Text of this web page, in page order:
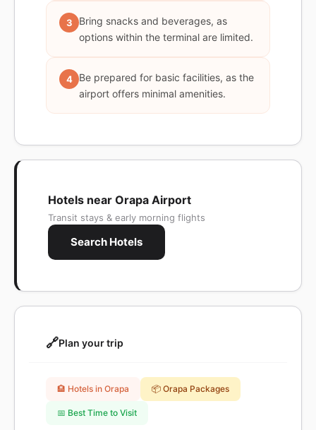
3
Bring snacks and beverages, as
options within the terminal are limited.
4
Be prepared for basic facilities, as the
airport offers minimal amenities.
Hotels near Orapa Airport
Transit stays & early morning flights
Search Hotels
🔗Plan your trip
🏨 Hotels in Orapa 📦 Orapa Packages
📅 Best Time to Visit